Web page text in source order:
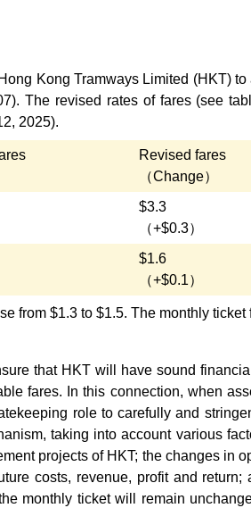
Kong Tramways Limited (HKT) to
The revised rates of fares (see
2025).
Revised fares
（Change）
$3.3
（+$0.3）
$1.6
（+$0.1）
from $1.3 to $1.5. The monthly ticket
that HKT will have sound
fares. In this connection, when
role to carefully and
taking into account various
projects of HKT; the changes in
costs, revenue, profit and return;
monthly ticket will remain